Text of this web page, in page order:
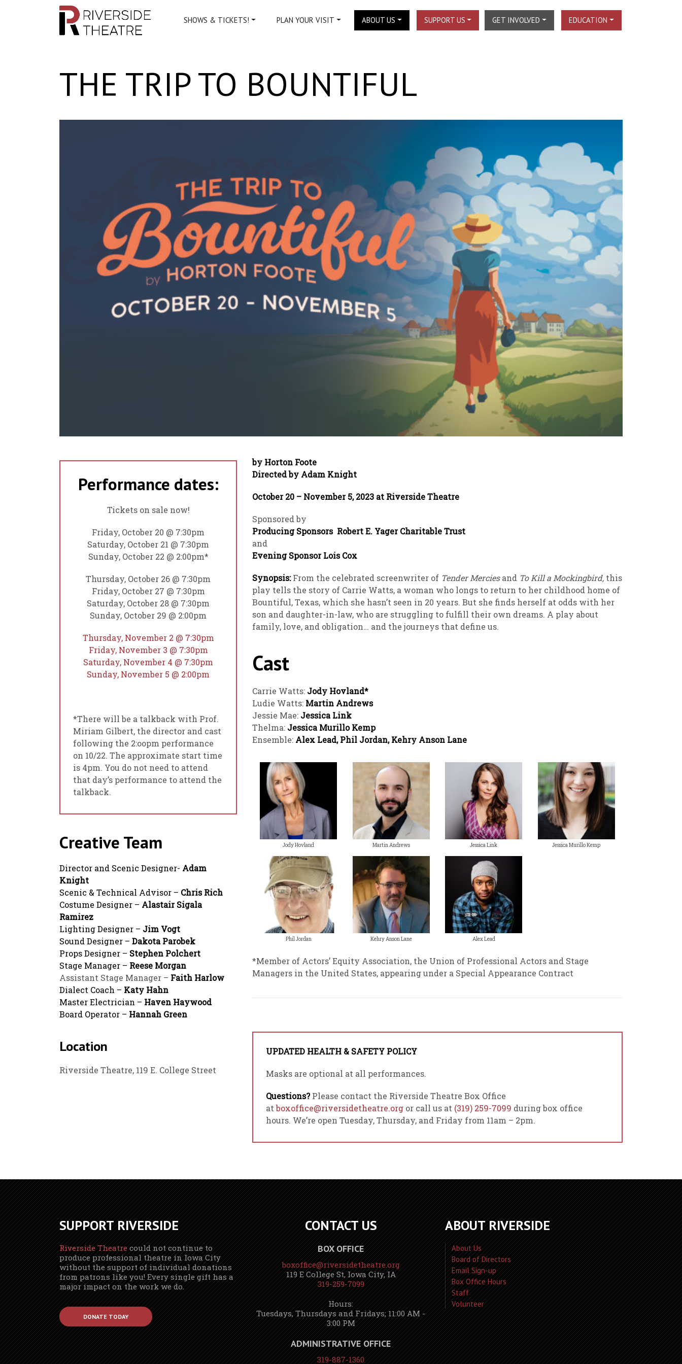
Main Navigation SHOWS & TICKETS! PLAN YOUR VISIT ABOUT US SUPPORT US GET INVOLVED EDUCATION
THE TRIP TO BOUNTIFUL
Performance dates:
Tickets on sale now!
Friday, October 20 @ 7:30pm
Saturday, October 21 @ 7:30pm
Sunday, October 22 @ 2:00pm*
Thursday, October 26 @ 7:30pm
Friday, October 27 @ 7:30pm
Saturday, October 28 @ 7:30pm
Sunday, October 29 @ 2:00pm
Thursday, November 2 @ 7:30pm
Friday, November 3 @ 7:30pm
Saturday, November 4 @ 7:30pm
Sunday, November 5 @ 2:00pm
*There will be a talkback with Prof.
Miriam Gilbert, the director and cast
following the 2:oopm performance
on 10/22. The approximate start time
is 4pm. You do not need to attend
that day’s performance to attend the
talkback.
Creative Team
Director and Scenic Designer- Adam
Knight
Scenic & Technical Advisor – Chris Rich
Costume Designer – Alastair Sigala
Ramirez
Lighting Designer – Jim Vogt
Sound Designer – Dakota Parobek
Props Designer – Stephen Polchert
Stage Manager – Reese Morgan
Assistant Stage Manager – Faith Harlow
Dialect Coach – Katy Hahn
Master Electrician – Haven Haywood
Board Operator – Hannah Green
Location
Riverside Theatre, 119 E. College Street
by Horton Foote
Directed by Adam Knight
October 20 – November 5, 2023 at Riverside Theatre
Sponsored by
Producing Sponsors Robert E. Yager Charitable Trust
and
Evening Sponsor Lois Cox
Synopsis:From the celebrated screenwriter of Tender Merciesand To Kill a Mockingbird, this
play tells the story of Carrie Watts, a woman who longs to return to her childhood home of
Bountiful, Texas, which she hasn’t seen in 20 years. But she finds herself at odds with her
son and daughter-in-law, who are struggling to fulfill their own dreams. A play about
family, love, and obligation… and the journeys that define us.
Cast
Carrie Watts: Jody Hovland*
Ludie Watts: Martin Andrews
Jessie Mae: Jessica Link
Thelma: Jessica Murillo Kemp
Ensemble: Alex Lead, Phil Jordan, Kehry Anson Lane
Jody Hovland Martin Andrews Jessica Link Jessica Murillo Kemp
Phil Jordan Kehry Anson Lane Alex Lead
*Member of Actors’ Equity Association, the Union of Professional Actors and Stage
Managers in the United States, appearing under a Special Appearance Contract
UPDATED HEALTH & SAFETY POLICY
Masks are optional at all performances.
Questions?Please contact the Riverside Theatre Box Office
atboxoffice@riversidetheatre.org or call us at (319) 259-7099 during box office
hours. We’re open Tuesday, Thursday, and Friday from 11am – 2pm.
SUPPORT RIVERSIDE
Riverside Theatrecould not continue to
produce professional theatre in Iowa City
without the support of individual donations
from patrons like you! Every single gift has a
major impact on the work we do.
DONATE TODAY
CONTACT US
BOX OFFICE
boxoffice@riversidetheatre.org
119 E College St, Iowa City, IA
319-259-7099
Hours:
Tuesdays, Thursdays and Fridays; 11:00 AM -
3:00 PM
ADMINISTRATIVE OFFICE
319-887-1360
ABOUT RIVERSIDE
About Us
Board of Directors
Email Sign-up
Box Office Hours
Staff
Volunteer